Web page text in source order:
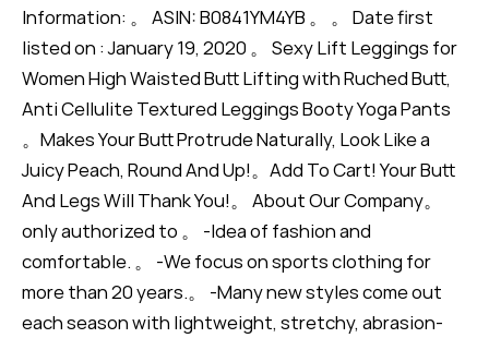
Information: 。 ASIN: B0841YM4YB 。 。 Date first
listed on : January 19, 2020 。 Sexy Lift Leggings for
Women High Waisted Butt Lifting with Ruched Butt,
Anti Cellulite Textured Leggings Booty Yoga Pants
。Makes Your Butt Protrude Naturally, Look Like a
Juicy Peach, Round And Up!。Add To Cart! Your Butt
And Legs Will Thank You!。 About Our Company。
only authorized to 。 -Idea of fashion and
comfortable. 。 -We focus on sports clothing for
more than 20 years.。 -Many new styles come out
each season with lightweight, stretchy, abrasion-